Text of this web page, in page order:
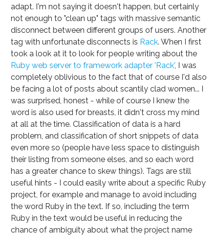
adapt. I'm not saying it doesn't happen, but certainly
not enough to "clean up" tags with massive semantic
disconnect between different groups of users. Another
tag with unfortunate disconnects is Rack. When I first
took a look at it to look for people writing about the
Ruby web server to framework adapter 'Rack', I was
completely oblivious to the fact that of course I'd also
be facing a lot of posts about scantily clad women... I
was surprised, honest - while of course I knew the
word is also used for breasts, it didn't cross my mind
at all at the time. Classification of data is a hard
problem, and classification of short snippets of data
even more so (people have less space to distinguish
their listing from someone elses, and so each word
has a greater chance to skew things). Tags are still
useful hints - I could easily write about a specific Ruby
project, for example and manage to avoid including
the word Ruby in the text. If so, including the term
Ruby in the text would be useful in reducing the
chance of ambiguity about what the project name